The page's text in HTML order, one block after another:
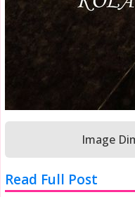
Image
Read Full Post